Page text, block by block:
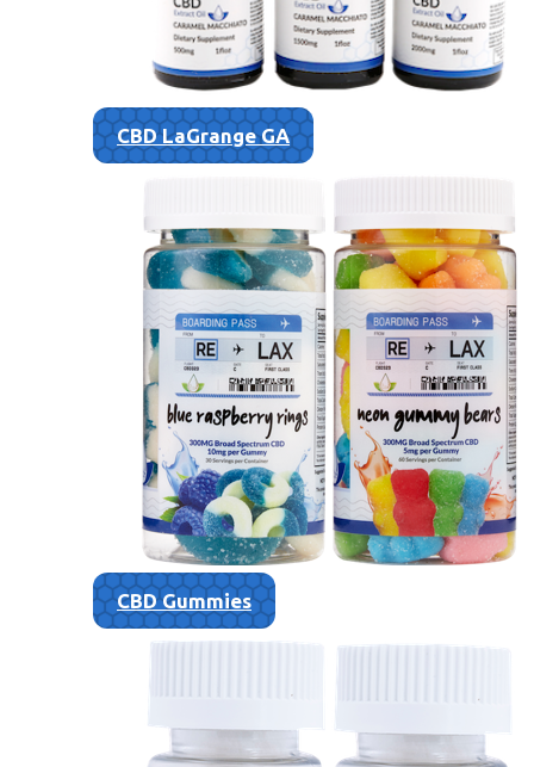
CBD LaGrange GA
CBD Gummies